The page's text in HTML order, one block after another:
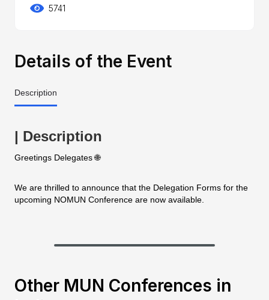
5741
Details of the Event
Description
| Description
Greetings Delegates 🌐
We are thrilled to announce that the Delegation Forms for the
upcoming NOMUN Conference are now available.
Other MUN Conferences in